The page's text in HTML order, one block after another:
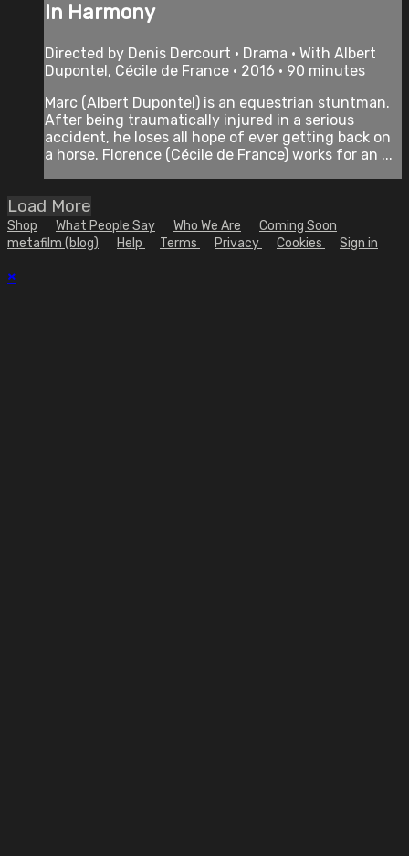
In Harmony
Directed by Denis Dercourt • Drama • With Albert
Dupontel, Cécile de France • 2016 • 90 minutes
Marc (Albert Dupontel) is an equestrian stuntman.
After being traumatically injured in a serious
accident, he loses all hope of ever getting back on
a horse. Florence (Cécile de France) works for an ...
Load More
Shop What People Say Who We Are
Coming Soon
metafilm (blog)
Help Terms Privacy Cookies Sign in
×